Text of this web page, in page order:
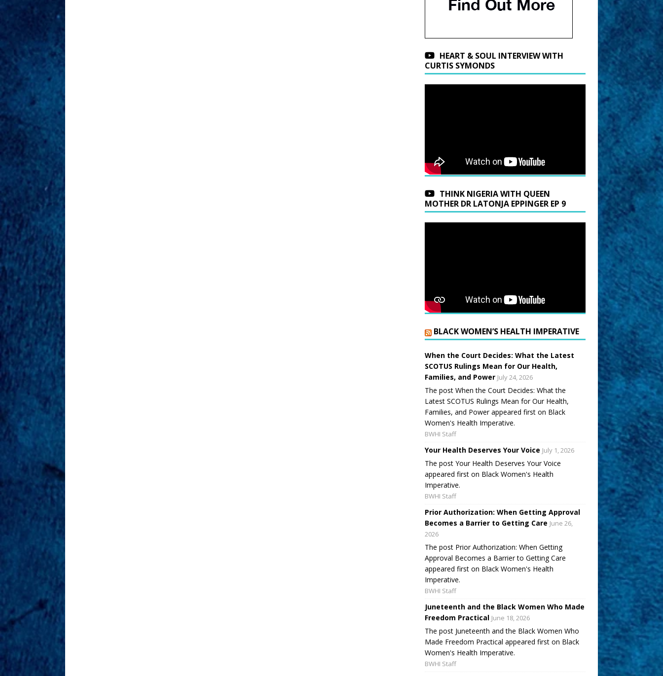
HEART & SOUL INTERVIEW WITH
CURTIS SYMONDS
THINK NIGERIA WITH QUEEN
MOTHER DR LATONJA EPPINGER EP 9
BLACK WOMEN’S HEALTH IMPERATIVE
When the Court Decides: What the Latest
SCOTUS Rulings Mean for Our Health,
Families, and Power July 24, 2026
The post When the Court Decides: What the
Latest SCOTUS Rulings Mean for Our Health,
Families, and Power appeared first on Black
Women's Health Imperative.
BWHI Staff
Your Health Deserves Your Voice July 1, 2026
The post Your Health Deserves Your Voice
appeared first on Black Women's Health
Imperative.
BWHI Staff
Prior Authorization: When Getting Approval
Becomes a Barrier to Getting Care June 26,
2026
The post Prior Authorization: When Getting
Approval Becomes a Barrier to Getting Care
appeared first on Black Women's Health
Imperative.
BWHI Staff
Juneteenth and the Black Women Who Made
Freedom Practical June 18, 2026
The post Juneteenth and the Black Women Who
Made Freedom Practical appeared first on Black
Women's Health Imperative.
BWHI Staff